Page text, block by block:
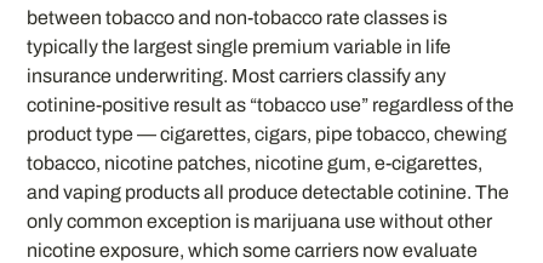
between tobacco and non-tobacco rate classes is
typically the largest single premium variable in life
insurance underwriting. Most carriers classify any
cotinine-positive result as “tobacco use” regardless of the
product type — cigarettes, cigars, pipe tobacco, chewing
tobacco, nicotine patches, nicotine gum, e-cigarettes,
and vaping products all produce detectable cotinine. The
only common exception is marijuana use without other
nicotine exposure, which some carriers now evaluate